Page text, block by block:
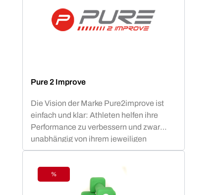
Pure 2 Improve
Die Vision der Marke Pure2improve ist
einfach und klar: Athleten helfen ihre
Performance zu verbessern und zwar
unabhängig von ihrem jeweiligen
Fitnesslevel.
Discount
%